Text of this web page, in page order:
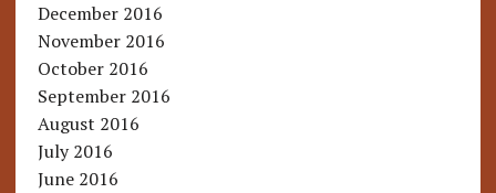
December 2016
November 2016
October 2016
September 2016
August 2016
July 2016
June 2016